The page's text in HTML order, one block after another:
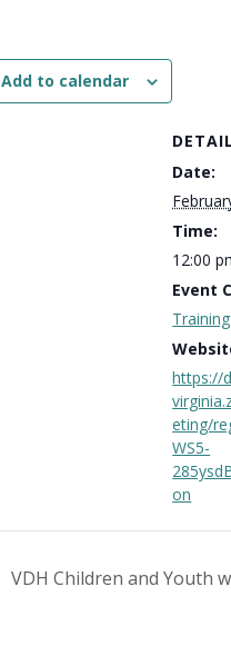
Add to calendar
Date:
Time:
12:00
Event
Training
https://
eting/
WS5-
on
VDH Children and Youth